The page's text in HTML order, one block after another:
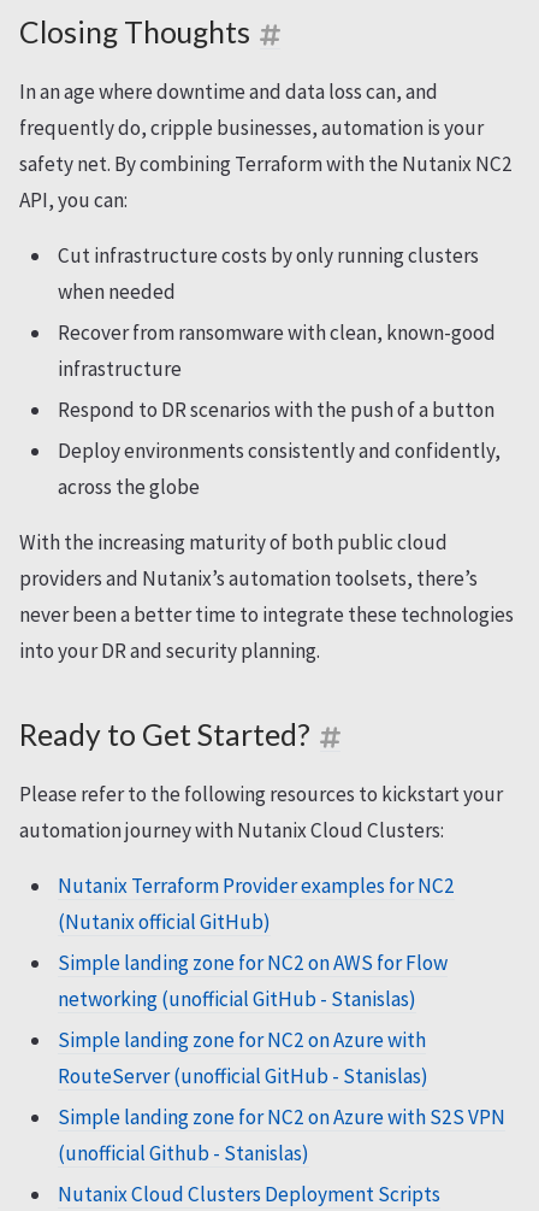
Closing Thoughts
In an age where downtime and data loss can, and
frequently do, cripple businesses, automation is your
safety net. By combining Terraform with the Nutanix NC2
API, you can:
Cut infrastructure costs by only running clusters
when needed
Recover from ransomware with clean, known-good
infrastructure
Respond to DR scenarios with the push of a button
Deploy environments consistently and confidently,
across the globe
With the increasing maturity of both public cloud
providers and Nutanix’s automation toolsets, there’s
never been a better time to integrate these technologies
into your DR and security planning.
Ready to Get Started?
Please refer to the following resources to kickstart your
automation journey with Nutanix Cloud Clusters:
Nutanix Terraform Provider examples for NC2
(Nutanix official GitHub)
Simple landing zone for NC2 on AWS for Flow
networking (unofficial GitHub - Stanislas)
Simple landing zone for NC2 on Azure with
RouteServer (unofficial GitHub - Stanislas)
Simple landing zone for NC2 on Azure with S2S VPN
(unofficial Github - Stanislas)
Nutanix Cloud Clusters Deployment Scripts